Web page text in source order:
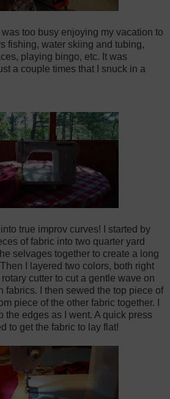
was too busy enjoying my vacation to
fishing, water skiing and tubing,
playing bingo, etc. It was
a couple times that I snuck in a
true improv curves! I started by
of fabric into two quarter yard
selvages together to create a long
I layered two colors, both right
cutter to cut a gentle wave on
fabrics. I then sewed the top piece of
piece of the other fabric together. I
the edges as I went. A quick press
to get the fabric to lay flat!